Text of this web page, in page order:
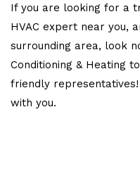
If you are looking for a
HVAC expert near you,
surrounding area, look
Conditioning & Heating
friendly
with you.